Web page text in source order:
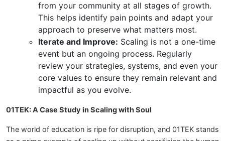
from your community at all stages of growth.
This helps identify pain points and adapt your
approach to preserve what matters most.
Iterate and Improve: Scaling is not a one-time
event but an ongoing process. Regularly
review your strategies, systems, and even your
core values to ensure they remain relevant and
impactful as you evolve.
01TEK: A Case Study in Scaling with Soul
The world of education is ripe for disruption, and 01TEK stands